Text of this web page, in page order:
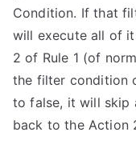
Condition. If that
will execute all of
2 of Rule 1 (of
the filter condition
to false, it will skip
back to the Action